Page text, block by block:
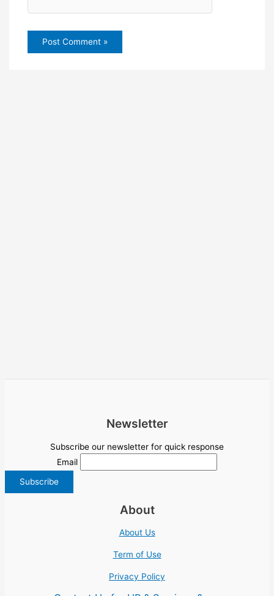
Newsletter
Subscribe our newsletter for quick response
Email
About
About Us
Term of Use
Privacy Policy